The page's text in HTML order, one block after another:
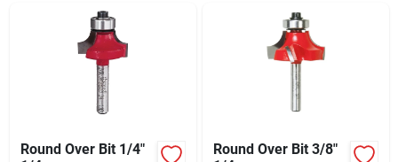
Round Over Bit 1/4"
Round Over Bit 3/8"